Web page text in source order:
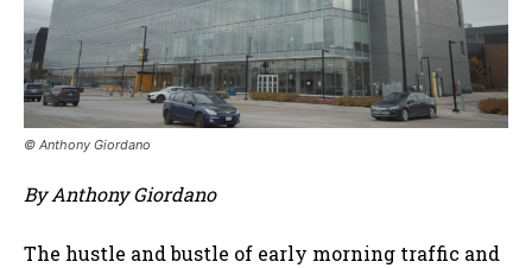
© Anthony Giordano
By Anthony Giordano
The hustle and bustle of early morning traffic and